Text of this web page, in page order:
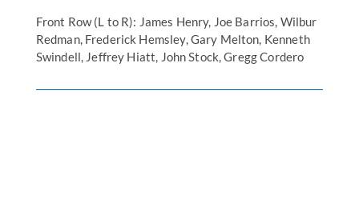
Front Row (L to R): James Henry, Joe Barrios, Wilbur
Redman, Frederick Hemsley, Gary Melton, Kenneth
Swindell, Jeffrey Hiatt, John Stock, Gregg Cordero